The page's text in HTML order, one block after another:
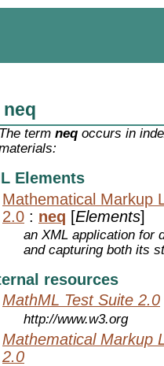
neq
The termneq occurs in
Elements
Mathematical Markup
2.0 : neq [Elements]
an XML application for
and capturing both its
resources
MathML Test Suite 2.0
http://www.w3.org
Mathematical Markup
2.0